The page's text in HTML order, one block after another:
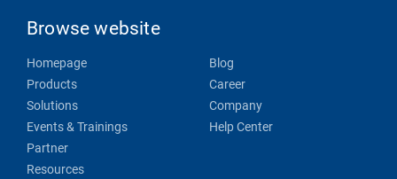
Browse website
Homepage
Products
Solutions
Events & Trainings
Partner
Resources
Blog
Career
Company
Help Center